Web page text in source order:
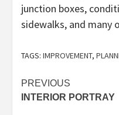
junction boxes,
sidewalks, and many
TAGS: IMPROVEMENT,
Post
navigation
PREVIOUS
INTERIOR PORTRAY